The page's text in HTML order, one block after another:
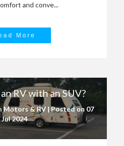
and conve...
More
RV with an SUV?
Motors & RV | Posted on 07
Jul 2024